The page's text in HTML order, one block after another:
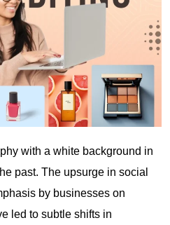
with a white background in
past. The upsurge in social
by businesses on
led to subtle shifts in